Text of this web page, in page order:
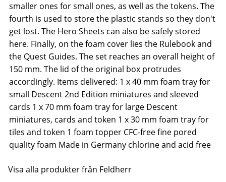
smaller ones for small ones, as well as the tokens. The
fourth is used to store the plastic stands so they don't
get lost. The Hero Sheets can also be safely stored
here. Finally, on the foam cover lies the Rulebook and
the Quest Guides. The set reaches an overall height of
150 mm. The lid of the original box protrudes
accordingly. Items delivered: 1 x 40 mm foam tray for
small Descent 2nd Edition miniatures and sleeved
cards 1 x 70 mm foam tray for large Descent
miniatures, cards and token 1 x 30 mm foam tray for
tiles and token 1 foam topper CFC-free fine pored
quality foam Made in Germany chlorine and acid free
Visa alla produkter från Feldherr